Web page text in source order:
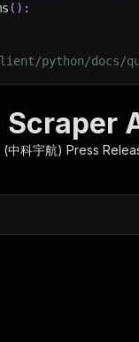
( ) :
python/docs/
Scraper
(中科宇航) Press